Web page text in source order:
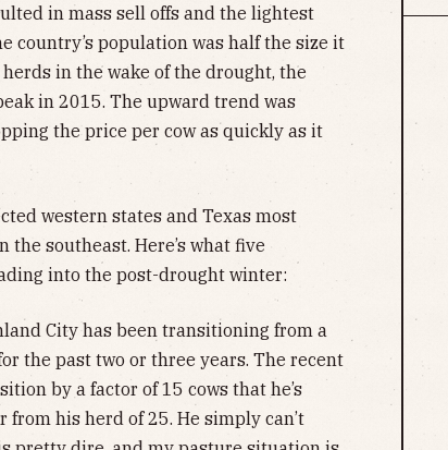
in mass sell offs and the lightest
country’s population was half the size it
in the wake of the drought, the
in 2015. The upward trend was
the price per cow as quickly as it
western states and Texas most
the southeast. Here’s what five
into the post-drought winter:
City has been transitioning from a
the past two or three years. The recent
by a factor of 15 cows that he’s
his herd of 25. He simply can’t